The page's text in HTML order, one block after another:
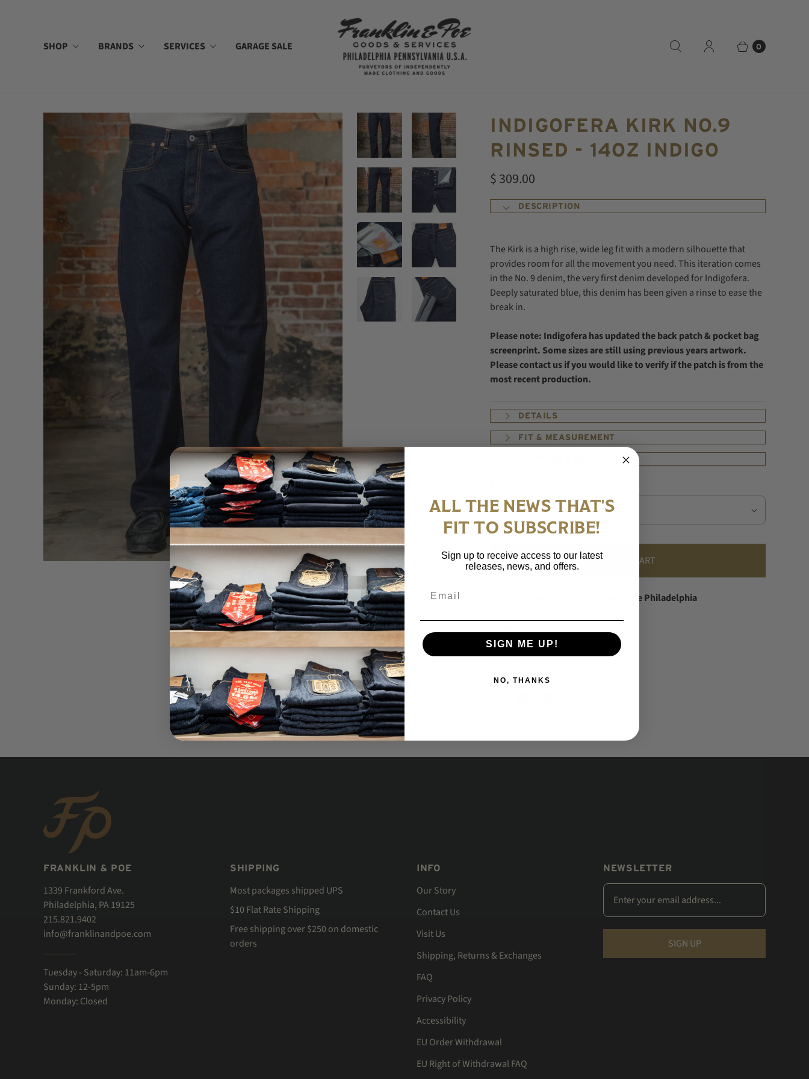
SHOP BRANDS SERVICES GARAGE SALE 0
INDIGOFERA KIRK NO.9
RINSED - 14OZ INDIGO
$ 309.00
DESCRIPTION
The Kirk is a high rise, wide leg fit with a modern silhouette that
provides room for all the movement you need.This iteration comes
in the No. 9 denim, the very first denim developed for Indigofera.
Deeply saturated blue, this denim has been given a rinse to ease the
break in.
Please note: Indigofera has updated the back patch & pocket bag
screenprint. Some sizes are still using previous years artwork.
Please contact us if you would like to verify if the patch is from the
most recent production.
DETAILS
FIT & MEASUREMENT
ADD TO CART
Franklin & Poe Philadelphia
Notify Me When Available
Share:
FRANKLIN & POE
1339 Frankford Ave.
Philadelphia, PA 19125
215.821.9402
info@franklinandpoe.com
Tuesday - Saturday: 11am-6pm
Sunday: 12-5pm
Monday: Closed
SHIPPING
Most packages shipped UPS
$10 Flat Rate Shipping
Free shipping over $250 on domestic
orders
INFO
Our Story
Contact Us
Visit Us
Shipping, Returns & Exchanges
FAQ
Privacy Policy
Accessibility
EU Order Withdrawal
EU Right of Withdrawal FAQ
NEWSLETTER
ALL THE NEWS THAT'S
FIT TO SUBSCRIBE!
Sign up to receive access to our latest
releases, news, and offers.
SIGN ME UP!
NO, THANKS